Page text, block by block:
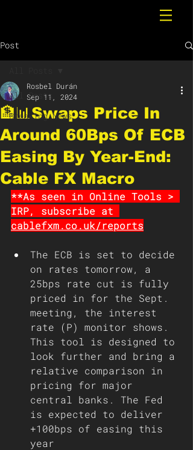
Post
All Posts
Breaking News
🏦📊Swaps Price In
Around 60Bps Of ECB
Easing By Year-End:
Cable FX Macro
Rosbel Durán
Sep 11, 2024
**As seen in Online Tools >
IRP, subscribe at
cablefxm.co.uk/reports
The ECB is set to decide
on rates tomorrow, a
25bps rate cut is fully
priced in for the Sept.
meeting, the interest
rate (P) monitor shows.
This tool is designed to
look further and bring a
relative comparison in
pricing for major
central banks. The Fed
is expected to deliver
+100bps of easing this
year